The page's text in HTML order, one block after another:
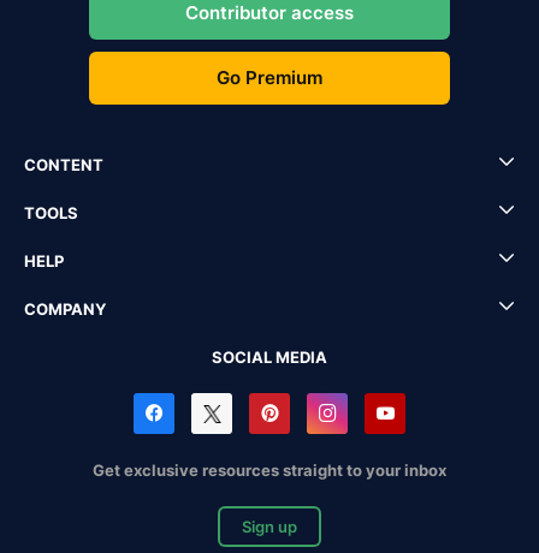
Contributor access
Go Premium
CONTENT
TOOLS
HELP
COMPANY
SOCIAL MEDIA
Get exclusive resources straight to your inbox
Sign up